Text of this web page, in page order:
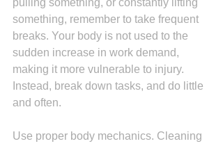
pulling something, or constantly lifting
something, remember to take frequent
breaks. Your body is not used to the
sudden increase in work demand,
making it more vulnerable to injury.
Instead, break down tasks, and do little
and often.
Use proper body mechanics. Cleaning